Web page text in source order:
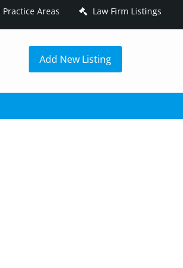
Practice Areas Law Firm Listings
Add New Listing